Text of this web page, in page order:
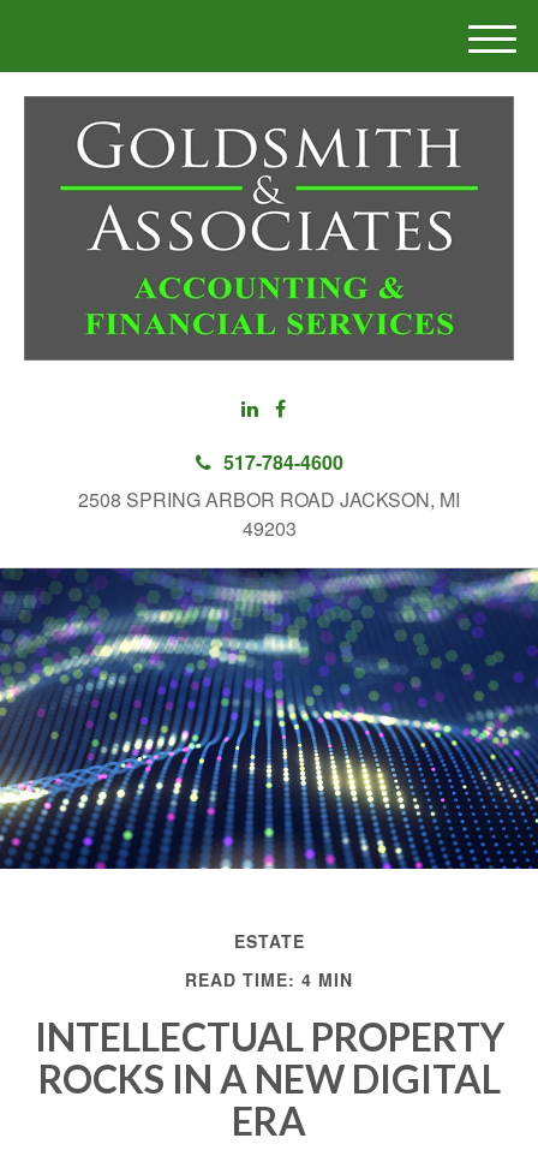
517-784-4600
2508 SPRING ARBOR ROAD JACKSON, MI
49203
M
e
n
ESTATE
READ TIME: 4 MIN
INTELLECTUAL PROPERTY
ROCKS IN A NEW DIGITAL
ERA